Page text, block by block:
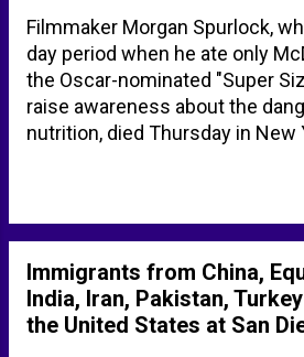
Highest Level in 18 Months As
Dampen Buyer Demand -
Filmmaker Morgan Spurlock,
day period when he ate only
the Oscar-nominated "Super
raise awareness about the
nutrition, died Thursday in New
age 53. "Today the world has
worked together with him." --
(brother) Morgan Spurlock,
filmmaker behind 'Super Size
NBC News Morgan Spurlock
Oscar Nominated Director Was
Immigrants from China,
India, Iran, Pakistan,
the United States at San